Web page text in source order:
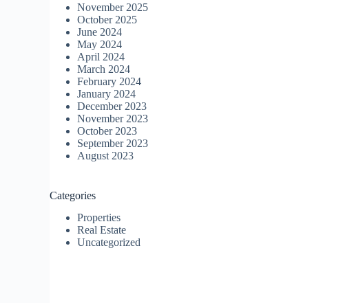
November 2025
October 2025
June 2024
May 2024
April 2024
March 2024
February 2024
January 2024
December 2023
November 2023
October 2023
September 2023
August 2023
Categories
Properties
Real Estate
Uncategorized